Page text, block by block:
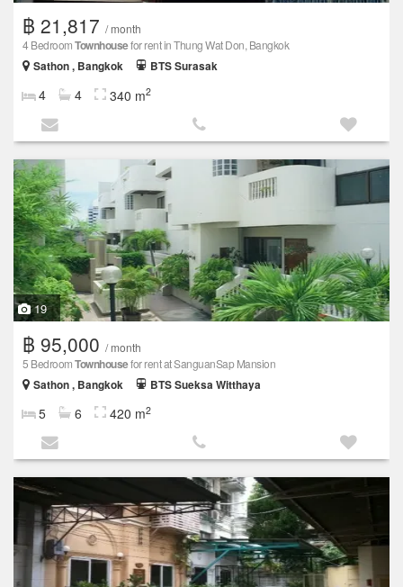
฿ 21,817 / month
4 BedroomTownhousefor rent in Thung Wat Don, Bangkok
Sathon , Bangkok
BTS Surasak
4 4 340 m2
19
฿ 95,000 / month
5 BedroomTownhousefor rent at SanguanSap Mansion
Sathon , Bangkok
BTS Sueksa Witthaya
5 6 420 m2